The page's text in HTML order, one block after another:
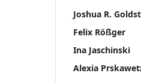
Joshua R.
Felix Rößger
Ina Jaschinski
Alexia